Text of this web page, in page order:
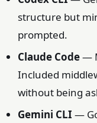
structure but
prompted.
Claude Code—
Included
without being
Gemini CLI —